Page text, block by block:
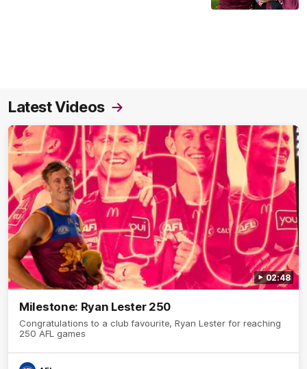
Latest Videos
02:48
Milestone: Ryan Lester 250
Congratulations to a club favourite, Ryan Lester for reaching
250 AFL games